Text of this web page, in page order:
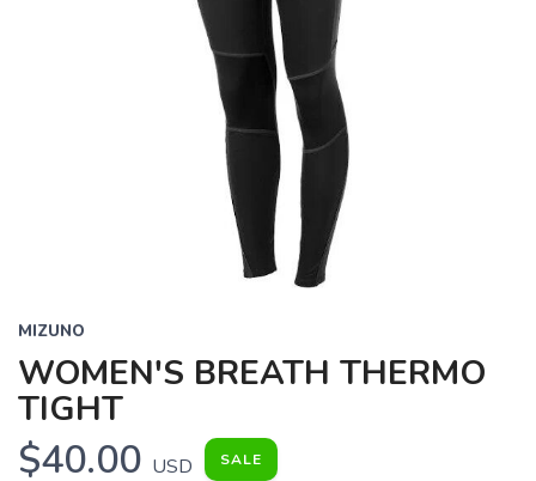
MIZUNO
WOMEN'S BREATH THERMO
TIGHT
$40.00 USD SALE